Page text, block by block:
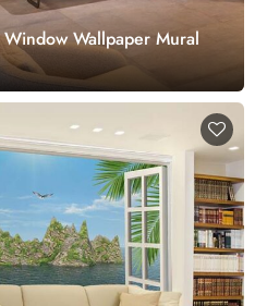
Wallpaper Mural